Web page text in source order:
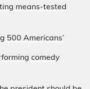
means-tested
500 Americans’
comedy